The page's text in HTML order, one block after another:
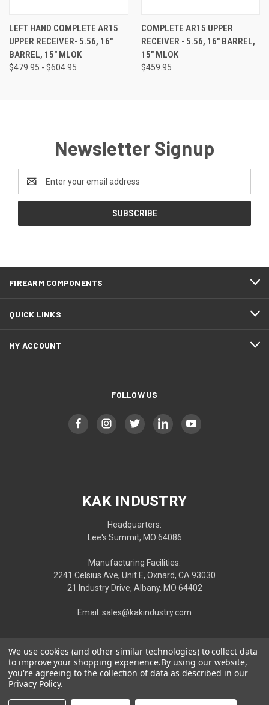
LEFT HAND COMPLETE AR15
UPPER RECEIVER- 5.56, 16"
BARREL, 15" MLOK
$479.95 - $604.95
COMPLETE AR15 UPPER
RECEIVER - 5.56, 16" BARREL,
15" MLOK
$459.95
Newsletter Signup
Address
FIREARM COMPONENTS
QUICK LINKS
MY ACCOUNT
FOLLOW US
KAK INDUSTRY
Headquarters:
Lee's Summit, MO 64086
Manufacturing Facilities:
2241 Celsius Ave, Unit E, Oxnard, CA 93030
21 Industry Drive, Albany, MO 64402
Email: sales@kakindustry.com
We use cookies (and other similar technologies) to collect data
to improve your shopping experience.By using our website,
you're agreeing to the collection of data as described in our
Privacy Policy.